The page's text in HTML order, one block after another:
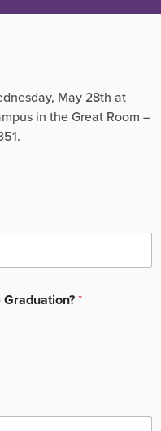
May 28th at
in the Great Room –
*